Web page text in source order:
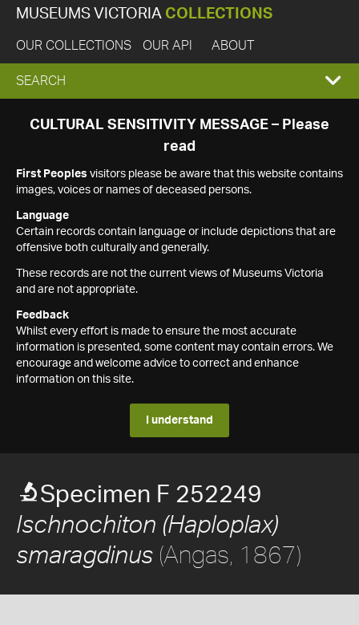
MUSEUMS VICTORIA COLLECTIONS
OUR COLLECTIONS OUR API ABOUT
EXPAND
SEARCH
SEARCH
CULTURAL SENSITIVITY MESSAGE – Please
read
First Peoples visitors please be aware that this website contains
images, voices or names of deceased persons.
Language
Certain records contain language or include depictions that are
offensive both culturally and generally.
These records are not the current views of Museums Victoria
and are not appropriate.
Feedback
Whilst every effort is made to ensure the most accurate
information is presented, some content may contain errors. We
encourage and welcome advice to correct and enhance
information on this site.
I understand
Specimen F 252249
Ischnochiton (Haploplax)
smaragdinus (Angas, 1867)